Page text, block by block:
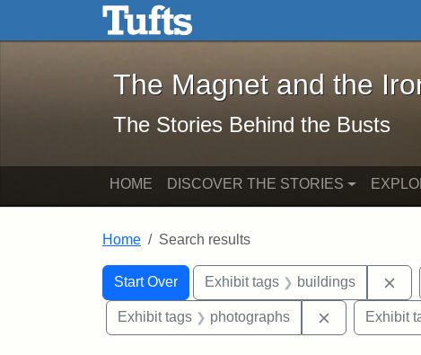
Skip to main content Skip to search
The Magnet and the Iron:
The Magnet and the
The Stories Behind the Busts
HOME DISCOVER THE STORIES
Home Search results
Search
Search Constraints
Start Over
You searched for:Exhibit tags buildings
Exhibit tags photographs Remove
Exhibit